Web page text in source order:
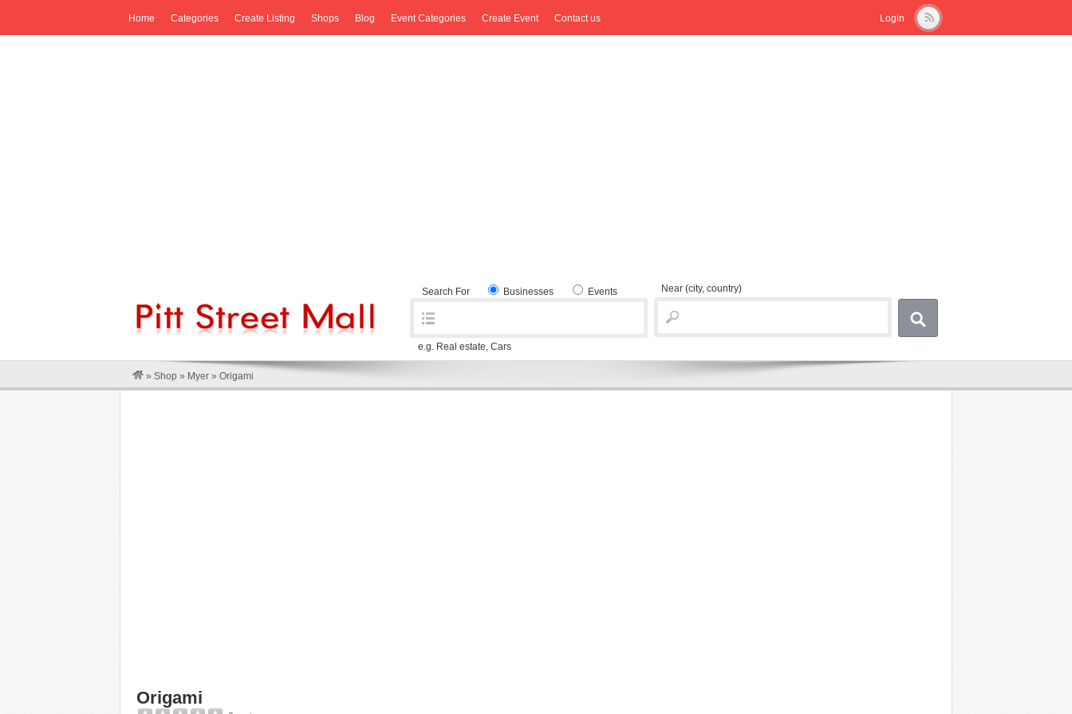
Login
Home Categories Create Listing Shops Blog Event Categories Create Event Contact us
Search For Businesses Events
e.g. Real estate, Cars
Near (city, country)
» Shop » Myer » Origami
Origami